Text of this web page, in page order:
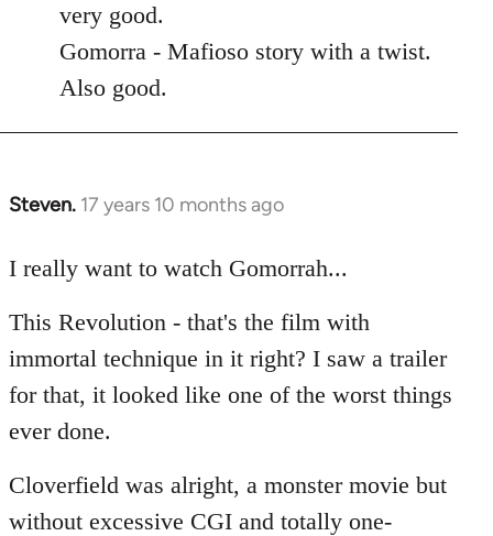
libcom.org
very good.
Gomorra - Mafioso story with a twist.
Also good.
Steven. 17 years 10 months ago
In
to
by
libcom.org
I really want to watch Gomorrah...
This Revolution - that's the film with
immortal technique in it right? I saw a trailer
for that, it looked like one of the worst things
ever done.
Cloverfield was alright, a monster movie but
without excessive CGI and totally one-